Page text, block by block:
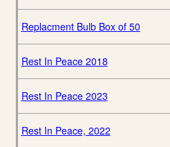
Replacment Bulb Box of 50
Rest In Peace 2018
Rest In Peace 2023
Rest In Peace, 2022